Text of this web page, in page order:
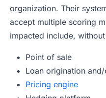
organization. Their
accept multiple scoring
impacted include,
Point of sale
Loan origination
Pricing engine